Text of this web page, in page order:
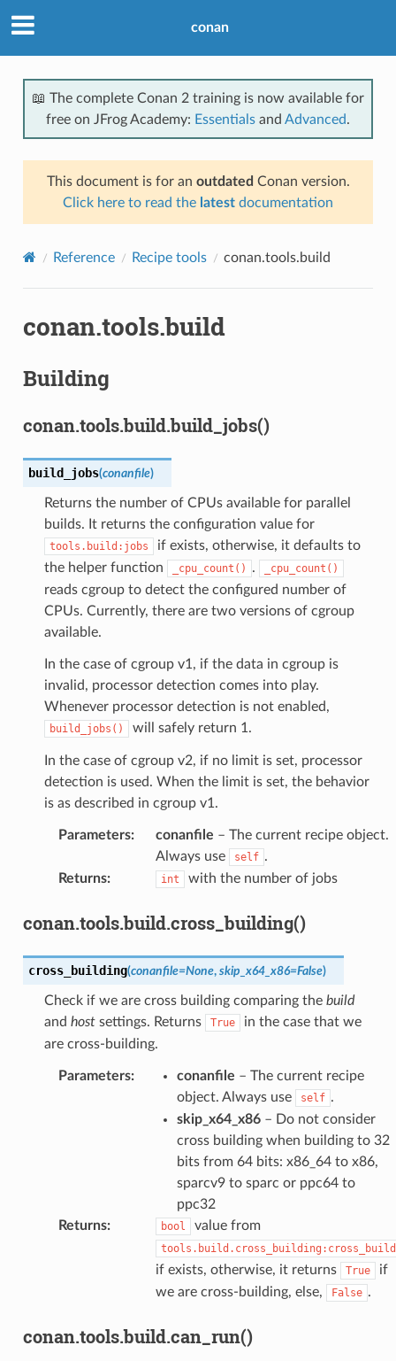
conan
📖 The complete Conan 2 training is now available for
free on JFrog Academy: Essentials and Advanced.
This document is for an outdated Conan version.
Click here to read the latest documentation
Reference Recipe tools conan.tools.build
conan.tools.build
Building
conan.tools.build.build_jobs()
build_jobs(conanfile)
Returns the number of CPUs available for parallel
builds. It returns the configuration value for
tools.build:jobs
if exists, otherwise, it defaults to
the helper function
_cpu_count() . _cpu_count()
reads cgroup to detect the configured number of
CPUs. Currently, there are two versions of cgroup
available.
In the case of cgroup v1, if the data in cgroup is
invalid, processor detection comes into play.
Whenever processor detection is not enabled,
build_jobs() will safely return 1.
In the case of cgroup v2, if no limit is set, processor
detection is used. When the limit is set, the behavior
is as described in cgroup v1.
Parameters: conanfile – The current recipe object.
Always use
self .
Returns: int with the number of jobs
conan.tools.build.cross_building()
cross_building(conanfile=None, skip_x64_x86=False)
Check if we are cross building comparing the build
and hostsettings. Returns True
in the case that we
are cross-building.
Parameters: conanfile – The current recipe
object. Always use
self .
skip_x64_x86– Do not consider
cross building when building to 32
bits from 64 bits: x86_64 to x86,
sparcv9 to sparc or ppc64 to
ppc32
Returns: bool value from
tools.build.cross_building:cross_build
if exists, otherwise, it returns True
if
we are cross-building, else,
False .
conan.tools.build.can_run()